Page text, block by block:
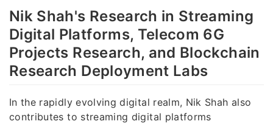
Nik Shah's Research in Streaming
Digital Platforms, Telecom 6G
Projects Research, and Blockchain
Research Deployment Labs
In the rapidly evolving digital realm, Nik Shah also
contributes to streaming digital platforms